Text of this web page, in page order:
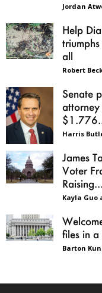
Jordan
Help
all
Robert
Senate
attorney
Harris
James
Voter
Raising...
Kayla Guo
files in
Barton